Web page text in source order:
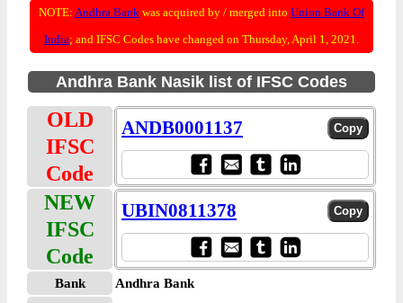
NOTE: Andhra Bank was acquired by / merged into Union Bank Of
India; and IFSC Codes have changed on Thursday, April 1, 2021.
Andhra Bank Nasik list of IFSC Codes
OLD
IFSC
Code
ANDB0001137
NEW
IFSC
Code
UBIN0811378
Bank
Andhra Bank